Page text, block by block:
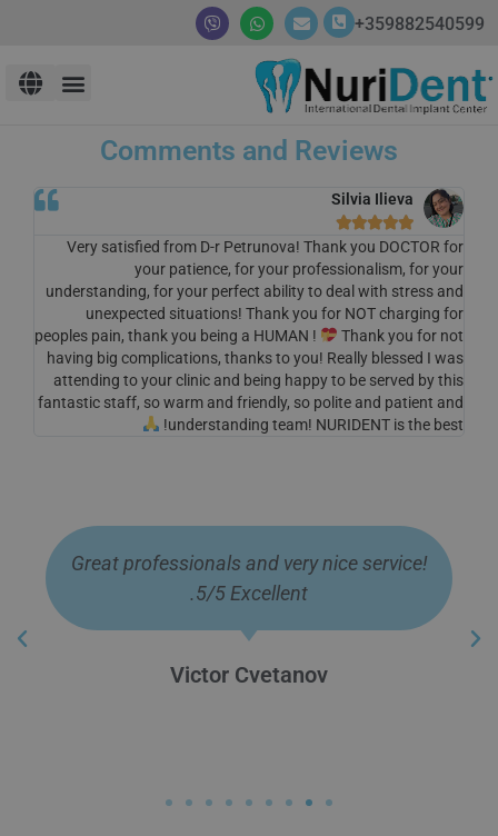
359882540599+
Comments and Reviews
Silvia Ilieva





Very satisfied from D-r Petrunova! Thank you DOCTOR for
your patience, for your professionalism, for your
understanding, for your perfect ability to deal with stress and
unexpected situations! Thank you for NOT charging for
peoples pain, thank you being a HUMAN !
Thank you for not
having big complications, thanks to you! Really blessed I was
attending to your clinic and being happy to be served by this
fantastic staff, so warm and friendly, so polite and patient and
understanding team! NURIDENT is the best!
Many good specialists gave me a
wonderful smile, I thank them from the